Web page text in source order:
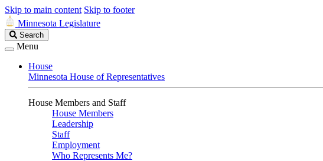
Skip to main content Skip to footer
Minnesota Legislature
Search
Legislature
Search
Menu
House
Minnesota House of Representatives
House Members and Staff
House Members
Leadership
Staff
Employment
Who Represents Me?